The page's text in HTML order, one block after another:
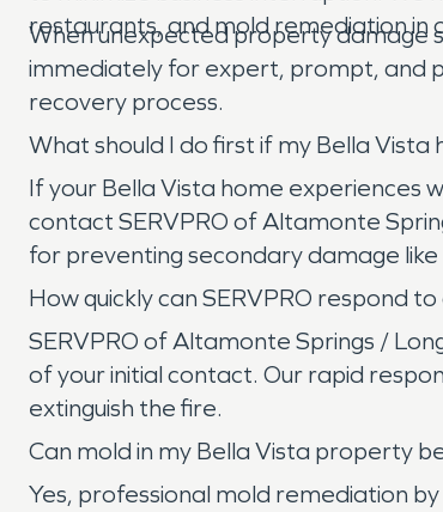
restaurants, and mold remediation in
When unexpected property damage
immediately for expert, prompt, and
recovery process.
What should I do first if my Bella
If your Bella Vista home experiences
contact SERVPRO of Altamonte
for preventing secondary damage like
How quickly can SERVPRO respond
SERVPRO of Altamonte Springs /
of your initial contact. Our rapid
extinguish the fire.
Can mold in my Bella Vista property
Yes, professional mold remediation